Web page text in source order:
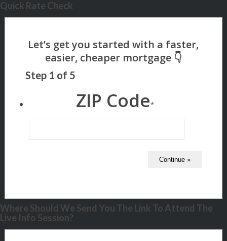
Quick Rate Check
Step 1 of 5
ZIP Code*
Where Should We Send You The Link To Attend The
Live Info Session?